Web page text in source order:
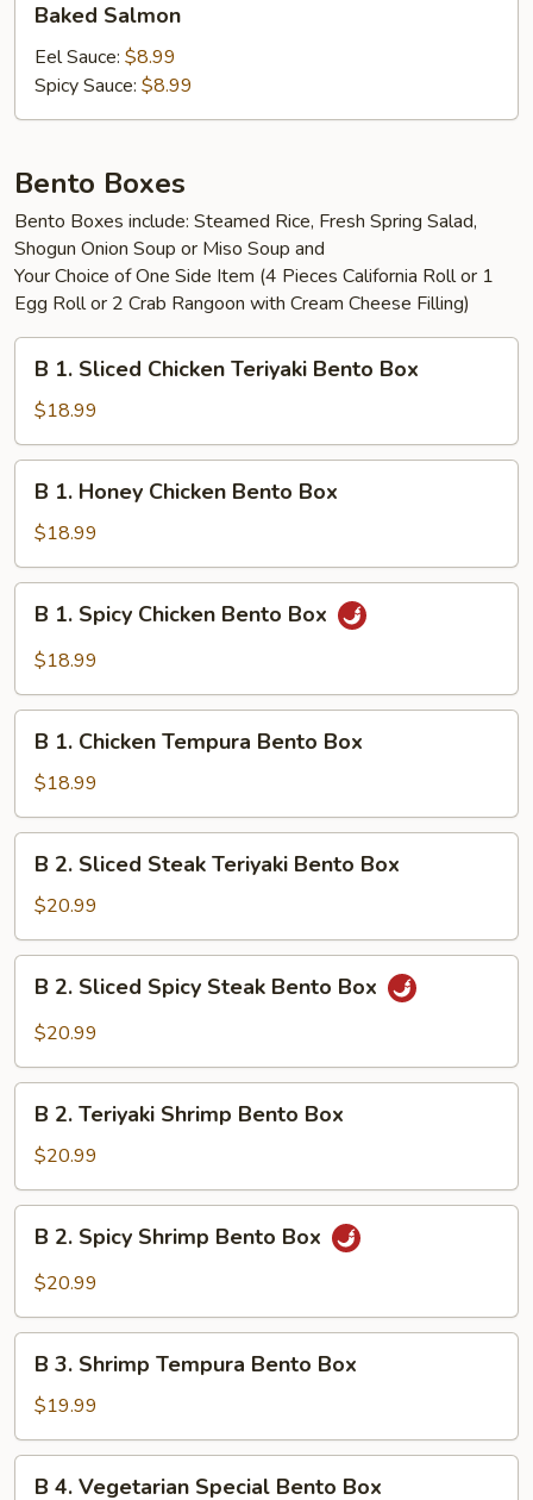
Salmon
Baked Salmon
Eel Sauce: $8.99
Spicy Sauce: $8.99
Bento Boxes
Bento Boxes include: Steamed Rice, Fresh Spring Salad,
Shogun Onion Soup or Miso Soup and
Your Choice of One Side Item (4 Pieces California Roll or 1
Egg Roll or 2 Crab Rangoon with Cream Cheese Filling)
Sliced
Chicken
Teriyaki
Bento
Box
B 1. Sliced Chicken Teriyaki Bento Box
$18.99
Honey
Chicken
Bento
Box
B 1. Honey Chicken Bento Box
$18.99
Spicy
Bento
Box
B 1. Spicy Chicken Bento Box
$18.99
Chicken
Tempura
Bento
Box
B 1. Chicken Tempura Bento Box
$18.99
Sliced
Steak
Teriyaki
Bento
Box
B 2. Sliced Steak Teriyaki Bento Box
$20.99
Sliced
Steak
Bento
Box
B 2. Sliced Spicy Steak Bento Box
$20.99
Teriyaki
Shrimp
Bento
Box
B 2. Teriyaki Shrimp Bento Box
$20.99
Spicy
Bento
Box
B 2. Spicy Shrimp Bento Box
$20.99
Shrimp
Tempura
Bento
Box
B 3. Shrimp Tempura Bento Box
$19.99
B 4. Vegetarian Special Bento Box